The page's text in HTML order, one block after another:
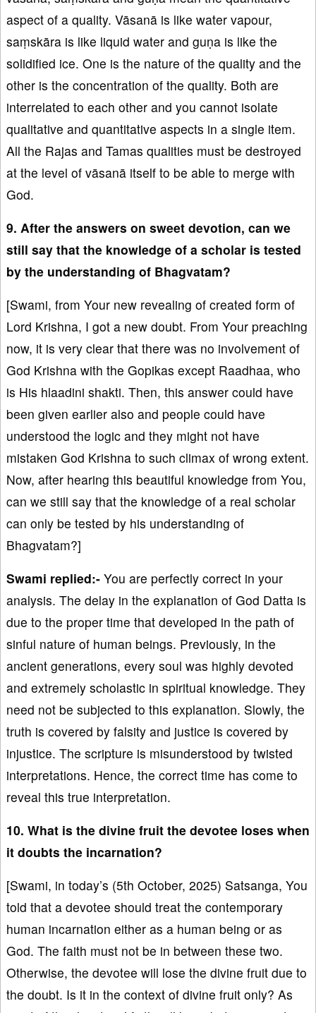
aspect of a quality. Vāsanā is like water vapour,
saṃskāra is like liquid water and guṇa is like the
solidified ice. One is the nature of the quality and the
other is the concentration of the quality. Both are
interrelated to each other and you cannot isolate
qualitative and quantitative aspects in a single item.
All the Rajas and Tamas qualities must be destroyed
at the level of vāsanā itself to be able to merge with
God.
9. After the answers on sweet devotion, can we
still say that the knowledge of a scholar is tested
by the understanding of Bhagvatam?
[Swami, from Your new revealing of created form of
Lord Krishna, I got a new doubt. From Your preaching
now, it is very clear that there was no involvement of
God Krishna with the Gopikas except Raadhaa, who
is His hlaadini shakti. Then, this answer could have
been given earlier also and people could have
understood the logic and they might not have
mistaken God Krishna to such climax of wrong extent.
Now, after hearing this beautiful knowledge from You,
can we still say that the knowledge of a real scholar
can only be tested by his understanding of
Bhagvatam?]
Swami replied:- You are perfectly correct in your
analysis. The delay in the explanation of God Datta is
due to the proper time that developed in the path of
sinful nature of human beings. Previously, in the
ancient generations, every soul was highly devoted
and extremely scholastic in spiritual knowledge. They
need not be subjected to this explanation. Slowly, the
truth is covered by falsity and justice is covered by
injustice. The scripture is misunderstood by twisted
interpretations. Hence, the correct time has come to
reveal this true interpretation.
10. What is the divine fruit the devotee loses when
it doubts the incarnation?
[Swami, in today’s (5th October, 2025) Satsanga, You
told that a devotee should treat the contemporary
human incarnation either as a human being or as
God. The faith must not be in between these two.
Otherwise, the devotee will lose the divine fruit due to
the doubt. Is it in the context of divine fruit only? As